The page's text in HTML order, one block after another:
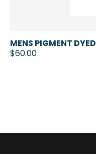
MENS PIGMENT
$60.00